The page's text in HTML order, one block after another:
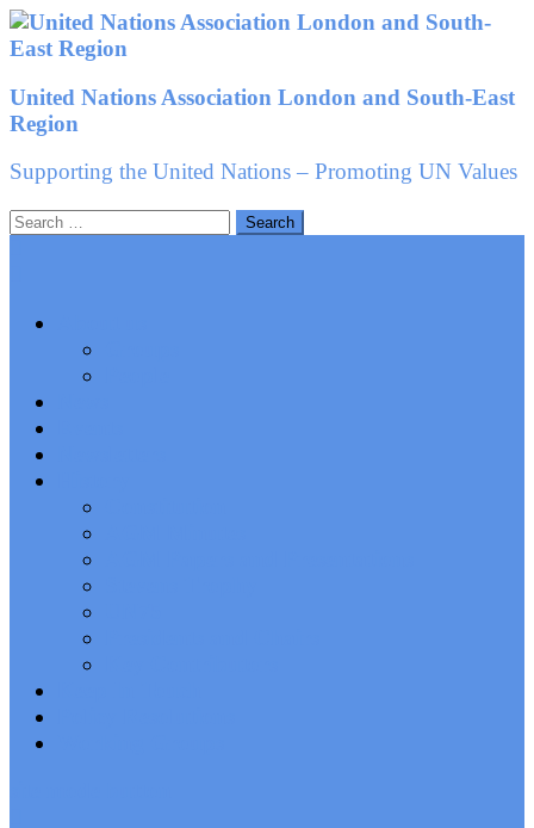
Skip
to
United Nations Association London and South-East
Region
Supporting the United Nations – Promoting UN Values
Search